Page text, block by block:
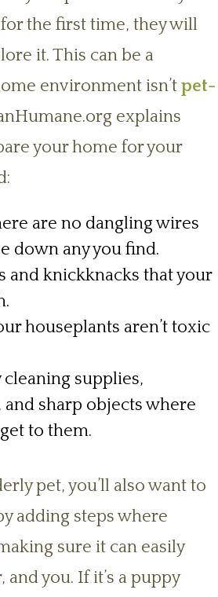
the first time, they will
it. This can be a
environment isn’t pet-
explains
your home for your
are no dangling wires
down any you find.
and knickknacks that your
houseplants aren’t toxic
cleaning supplies,
sharp objects where
to them.
pet, you’ll also want to
adding steps where
sure it can easily
you. If it’s a puppy